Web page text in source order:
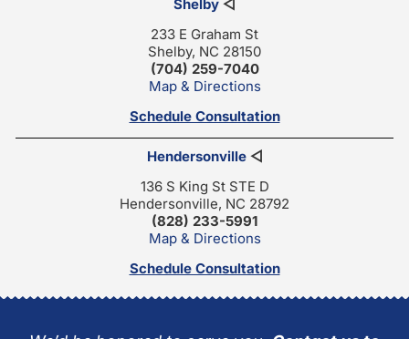
Shelby ◁
233 E Graham St
Shelby, NC 28150
(704) 259-7040
Map & Directions
Schedule Consultation
Hendersonville◁
136 S King St STE D
Hendersonville, NC 28792
(828) 233-5991
Map & Directions
Schedule Consultation